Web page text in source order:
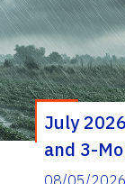
July
and 3-
08/05/2026